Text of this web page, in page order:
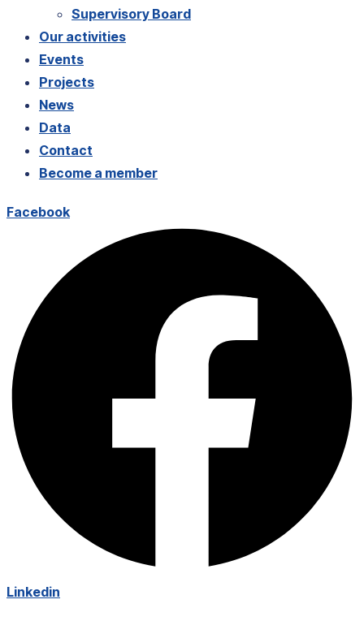
Supervisory Board
Our activities
Events
Projects
News
Data
Contact
Become a member
Facebook
Linkedin